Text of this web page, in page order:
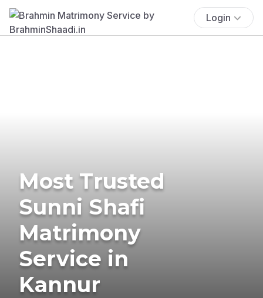
Login
Most Trusted
Sunni Shafi
Matrimony
Service in
Kannur